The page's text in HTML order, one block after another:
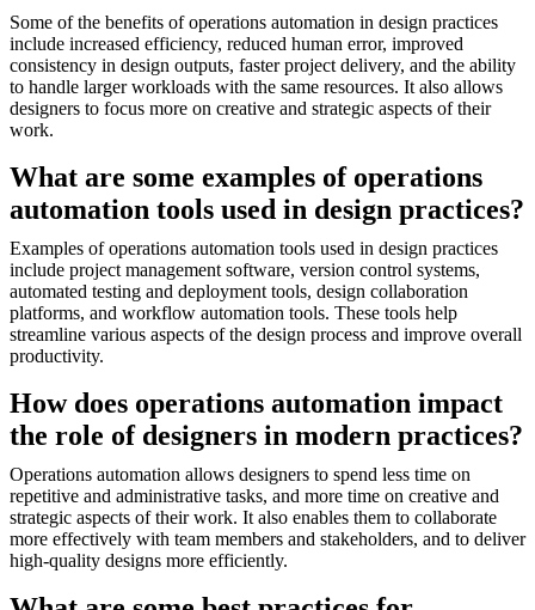
Some of the benefits of operations automation in design practices
include increased efficiency, reduced human error, improved
consistency in design outputs, faster project delivery, and the ability
to handle larger workloads with the same resources. It also allows
designers to focus more on creative and strategic aspects of their
work.
What are some examples of operations
automation tools used in design practices?
Examples of operations automation tools used in design practices
include project management software, version control systems,
automated testing and deployment tools, design collaboration
platforms, and workflow automation tools. These tools help
streamline various aspects of the design process and improve overall
productivity.
How does operations automation impact
the role of designers in modern practices?
Operations automation allows designers to spend less time on
repetitive and administrative tasks, and more time on creative and
strategic aspects of their work. It also enables them to collaborate
more effectively with team members and stakeholders, and to deliver
high-quality designs more efficiently.